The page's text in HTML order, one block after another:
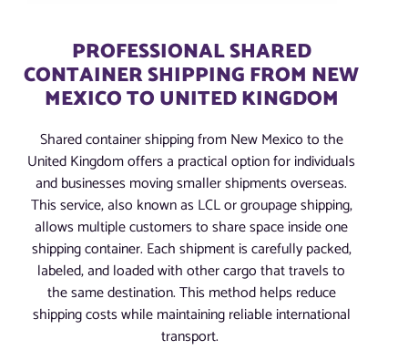
PROFESSIONAL SHARED
CONTAINER SHIPPING FROM NEW
MEXICO TO UNITED KINGDOM
Shared container shipping from New Mexico to the
United Kingdom offers a practical option for individuals
and businesses moving smaller shipments overseas.
This service, also known as LCL or groupage shipping,
allows multiple customers to share space inside one
shipping container. Each shipment is carefully packed,
labeled, and loaded with other cargo that travels to
the same destination. This method helps reduce
shipping costs while maintaining reliable international
transport.